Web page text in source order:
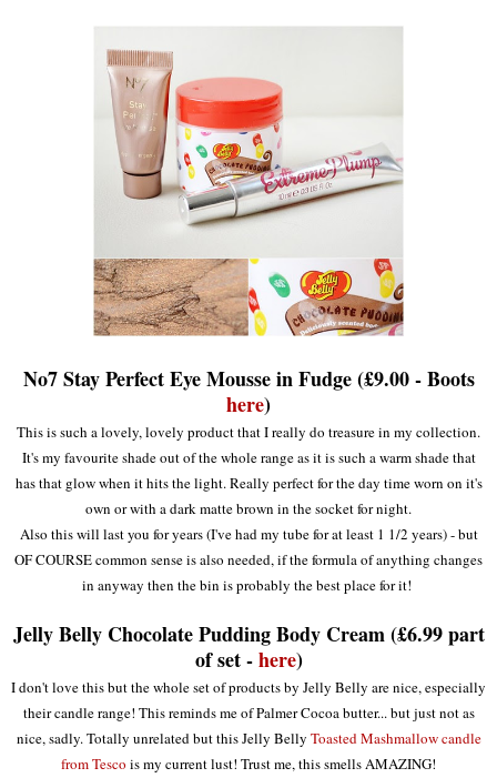
No7 Stay Perfect Eye Mousse in Fudge (£9.00 - Boots
here)
This is such a lovely, lovely product that I really do treasure in my collection.
It's my favourite shade out of the whole range as it is such a warm shade that
has that glow when it hits the light. Really perfect for the day time worn on it's
own or with a dark matte brown in the socket for night.
Also this will last you for years (I've had my tube for at least 1 1/2 years) - but
OF COURSE common sense is also needed, if the formula of anything changes
in anyway then the bin is probably the best place for it!
Jelly Belly Chocolate Pudding Body Cream (£6.99 part
of set -here)
I don't love this but the whole set of products by Jelly Belly are nice, especially
their candle range! This reminds me of Palmer Cocoa butter... but just not as
nice, sadly. Totally unrelated but this Jelly Belly Toasted Mashmallow candle
from Tesco is my current lust! Trust me, this smells AMAZING!